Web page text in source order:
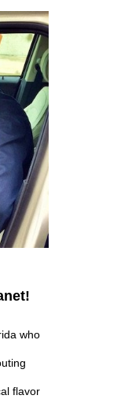
who
flavor